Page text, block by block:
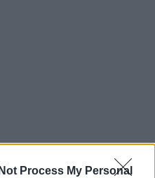
Process My Personal